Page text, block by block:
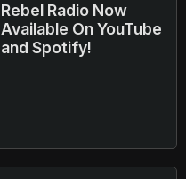
Rebel Radio Now
Available On YouTube
and Spotify!